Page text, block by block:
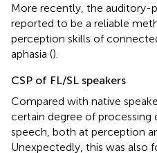
More recently, the auditory-
reported to be a reliable
perception skills of
aphasia ().
CSP of FL/SL speakers
Compared with native
certain degree of
speech, both at perception
Unexpectedly, this was also